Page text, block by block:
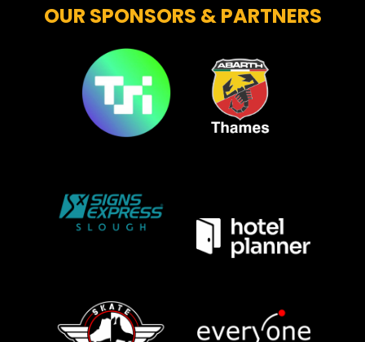
OUR SPONSORS & PARTNERS